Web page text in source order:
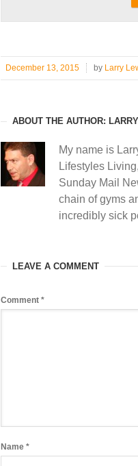
December 13, 2015 by Larry
ABOUT THE AUTHOR:
My name is
Lifestyles
Sunday Mail
chain of gyms
incredibly sick
LEAVE A COMMENT
Comment *
Name *